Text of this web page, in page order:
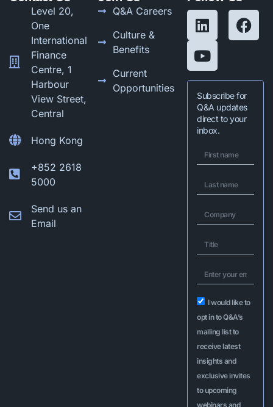
Level 20,
One
International
Finance
Centre, 1
Harbour
View Street,
Central
Hong Kong
+852 2618
5000
Send us an
Email
Q&A Careers
Culture &
Benefits
Current
Opportunities
Subscribe for
Q&A updates
direct to your
inbox.
I would like to
opt in to Q&A’s
mailing list to
receive latest
insights and
exclusive invites
to upcoming